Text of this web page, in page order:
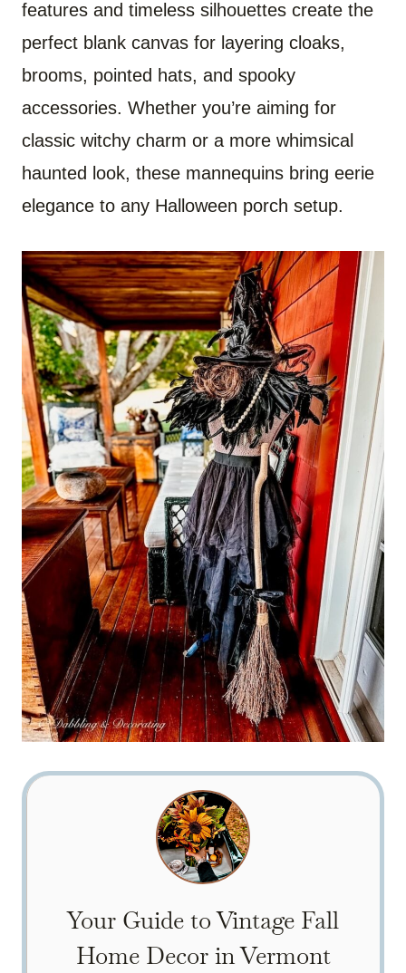
features and timeless silhouettes create the
perfect blank canvas for layering cloaks,
brooms, pointed hats, and spooky
accessories. Whether you’re aiming for
classic witchy charm or a more whimsical
haunted look, these mannequins bring eerie
elegance to any Halloween porch setup.
Your Guide to Vintage Fall
Home Decor in Vermont